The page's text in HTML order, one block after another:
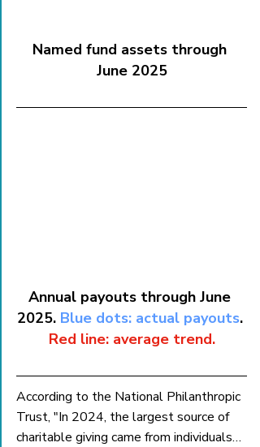
Named fund assets through
June 2025
Annual payouts through June
2025. Blue dots: actual payouts.
Red line: average trend.
According to the National Philanthropic
Trust, "In 2024, the largest source of
charitable giving came from individuals…